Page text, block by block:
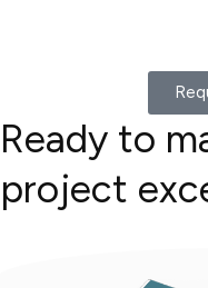
Ready to
project